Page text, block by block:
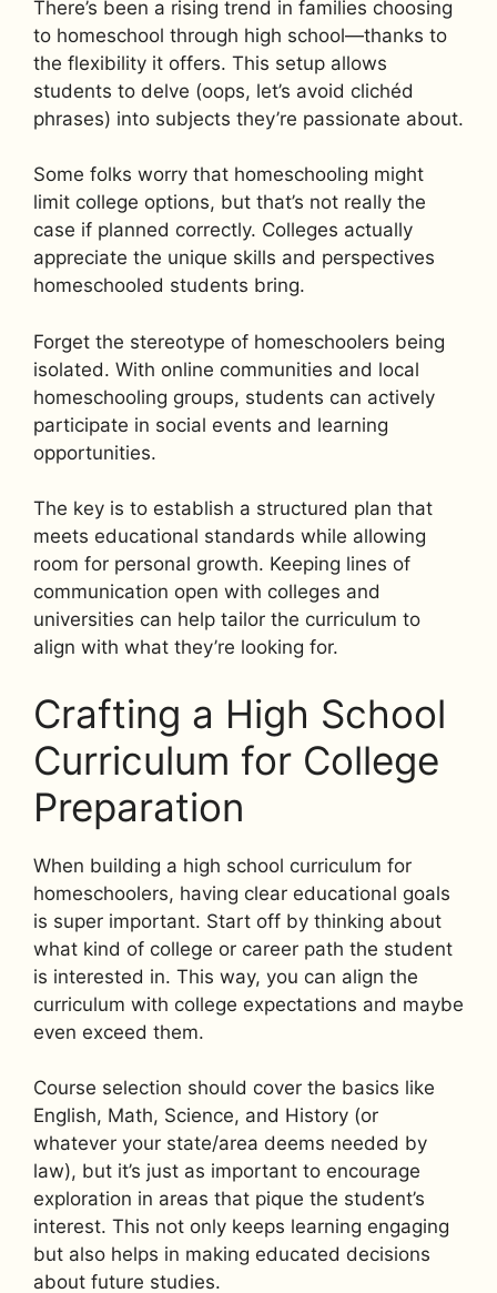
There’s been a rising trend in families choosing
to homeschool through high school—thanks to
the flexibility it offers. This setup allows
students to delve (oops, let’s avoid clichéd
phrases) into subjects they’re passionate about.
Some folks worry that homeschooling might
limit college options, but that’s not really the
case if planned correctly. Colleges actually
appreciate the unique skills and perspectives
homeschooled students bring.
Forget the stereotype of homeschoolers being
isolated. With online communities and local
homeschooling groups, students can actively
participate in social events and learning
opportunities.
The key is to establish a structured plan that
meets educational standards while allowing
room for personal growth. Keeping lines of
communication open with colleges and
universities can help tailor the curriculum to
align with what they’re looking for.
Crafting a High School
Curriculum for College
Preparation
When building a high school curriculum for
homeschoolers, having clear educational goals
is super important. Start off by thinking about
what kind of college or career path the student
is interested in. This way, you can align the
curriculum with college expectations and maybe
even exceed them.
Course selection should cover the basics like
English, Math, Science, and History (or
whatever your state/area deems needed by
law), but it’s just as important to encourage
exploration in areas that pique the student’s
interest. This not only keeps learning engaging
but also helps in making educated decisions
about future studies.